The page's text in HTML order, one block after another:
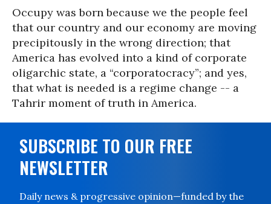
Occupy was born because we the people feel
that our country and our economy are moving
precipitously in the wrong direction; that
America has evolved into a kind of corporate
oligarchic state, a “corporatocracy”; and yes,
that what is needed is a regime change -- a
Tahrir moment of truth in America.
SUBSCRIBE TO OUR FREE
NEWSLETTER
Daily news & progressive opinion—funded by the